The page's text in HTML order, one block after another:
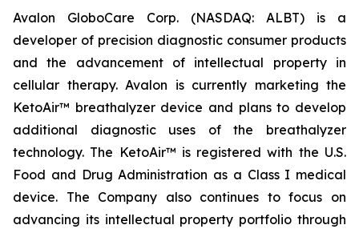
Avalon GloboCare Corp. (NASDAQ: ALBT) is a
developer of precision diagnostic consumer products
and the advancement of intellectual property in
cellular therapy. Avalon is currently marketing the
KetoAir™ breathalyzer device and plans to develop
additional diagnostic uses of the breathalyzer
technology. The KetoAir™ is registered with the U.S.
Food and Drug Administration as a Class I medical
device. The Company also continues to focus on
advancing its intellectual property portfolio through